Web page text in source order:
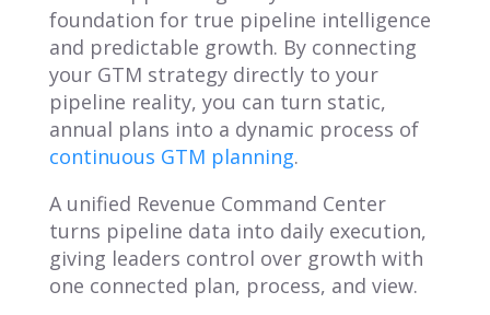
foundation for true pipeline intelligence
and predictable growth. By connecting
your GTM strategy directly to your
pipeline reality, you can turn static,
annual plans into a dynamic process of
continuous GTM planning.
A unified Revenue Command Center
turns pipeline data into daily execution,
giving leaders control over growth with
one connected plan, process, and view.